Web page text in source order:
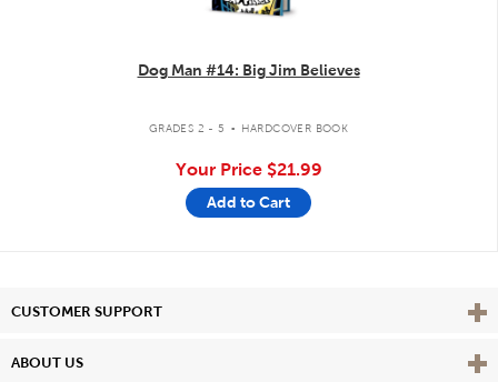
Dog Man #14: Big Jim Believes
GRADES 2 - 5 . HARDCOVER BOOK
Your Price $21.99
Add to Cart
CUSTOMER SUPPORT View
ABOUT US View